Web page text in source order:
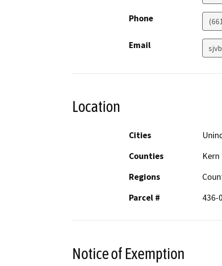
Phone
Email
Location
Cities
Counties
Kern
Regions
Parcel #
436-
Notice of Exemption